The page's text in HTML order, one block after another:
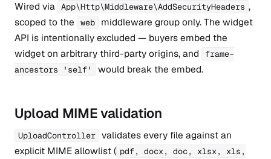
Wired via App\Http\Middleware\AddSecurityHeaders ,
scoped to the
web
middleware group only. The widget
API is intentionally excluded — buyers embed the
widget on arbitrary third-party origins, and
frame-
ancestors 'self'
would break the embed.
Upload MIME validation
UploadController validates every file against an
explicit MIME allowlist ( pdf, docx, doc, xlsx, xls,